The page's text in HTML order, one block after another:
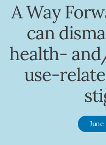
A Way
can
health-
use-
June